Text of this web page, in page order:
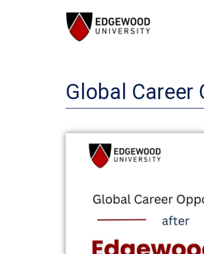
Global Career